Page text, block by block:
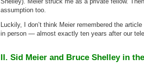
assumption too.
Luckily, I don’t think Meier remembered the
in person — almost exactly ten years after our
II. Sid Meier and Bruce Shelley in